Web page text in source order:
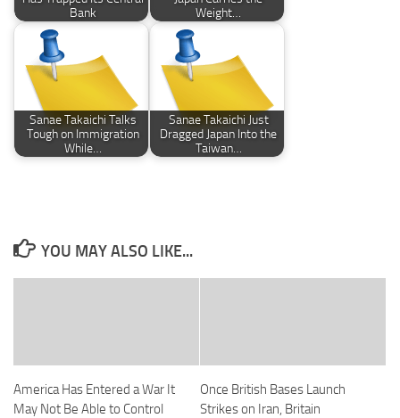
Bank
Weight…
Sanae Takaichi Talks
Tough on Immigration
While…
Sanae Takaichi Just
Dragged Japan Into the
Taiwan…
YOU MAY ALSO LIKE...
America Has Entered a War It
May Not Be Able to Control
Once British Bases Launch
Strikes on Iran, Britain